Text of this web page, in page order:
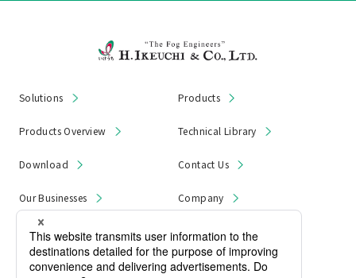
Solutions Products
Products Overview Technical Library
Download Contact Us
Our Businesses Company
News & Notices Product Recall
Privacy Policy